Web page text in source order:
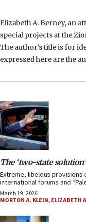
Elizabeth A. Berney, an
special projects at the
The author’s title is for
expressed here are the
The ‘two-state
Extreme, libelous provisions
international forums and
March 19, 2026
MORTON A. KLEIN, ELIZABETH